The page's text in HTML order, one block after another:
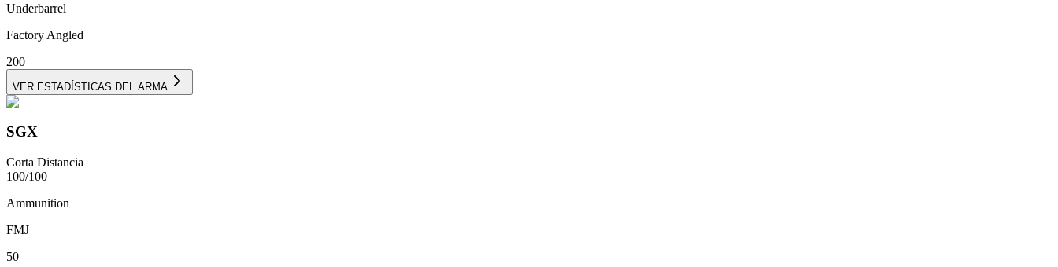
Underbarrel
Factory Angled
200
VER ESTADÍSTICAS DEL ARMA
SGX
Corta Distancia
100/100
Ammunition
FMJ
50